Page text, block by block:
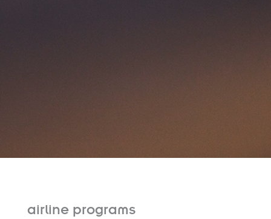
airline programs